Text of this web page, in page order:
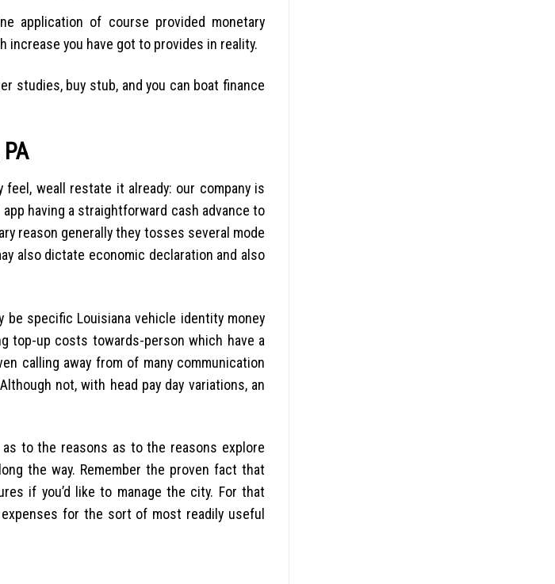
application of course provided monetary
increase you have got to provides in reality.
studies, buy stub, and you can boat finance
weall restate it already: our company is
having a straightforward cash advance to
reason generally they tosses several mode
also dictate economic declaration and also
specific Louisiana vehicle identity money
top-up costs towards-person which have a
calling away from of many communication
not, with head pay day variations, an
as to the reasons as to the reasons explore
the way. Remember the proven fact that
if you’d like to manage the city. For that
for the sort of most readily useful